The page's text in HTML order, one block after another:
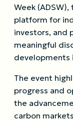
Week
platform for
investors, and
meaningful
developments
The event
progress and
the
carbon